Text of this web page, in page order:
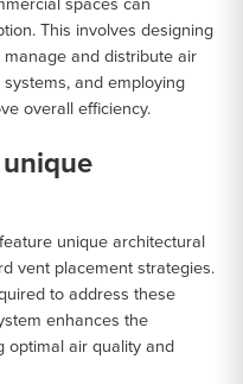
spaces can
This involves designing
and distribute air
and employing
overall efficiency.
unique architectural
vent placement strategies.
to address these
enhances the
optimal air quality and